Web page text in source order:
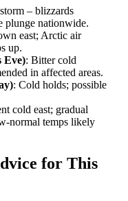
– blizzards
plunge nationwide.
east; Arctic air
up.
Eve): Bitter cold
in affected areas.
: Cold holds; possible
cold east; gradual
normal temps likely
for This